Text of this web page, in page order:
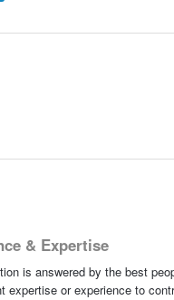
& Expertise
is answered by the best
expertise or experience to